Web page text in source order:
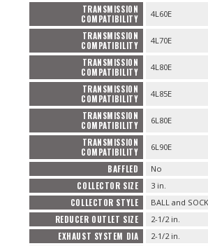
TRANSMISSION
COMPATIBILITY
4L60E
TRANSMISSION
COMPATIBILITY
4L70E
TRANSMISSION
COMPATIBILITY
4L80E
TRANSMISSION
COMPATIBILITY
4L85E
TRANSMISSION
COMPATIBILITY
6L80E
TRANSMISSION
COMPATIBILITY
6L90E
BAFFLED No
COLLECTOR SIZE 3 in.
COLLECTOR STYLE BALL and
REDUCER OUTLET SIZE 2-1/2 in.
EXHAUST SYSTEM DIA 2-1/2 in.